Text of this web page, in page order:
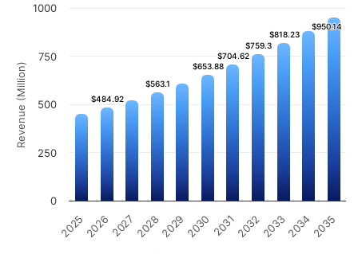
Revenue (Million) $484.92
$484.92
$563.1
$563.1
$653.88
$653.88
$704.62
$704.62
$759.3
$759.3
$818.23
$818.23
$950.14
$950.14
202520262027 202820292030 20312032203320342035
0
250
500
750
1000